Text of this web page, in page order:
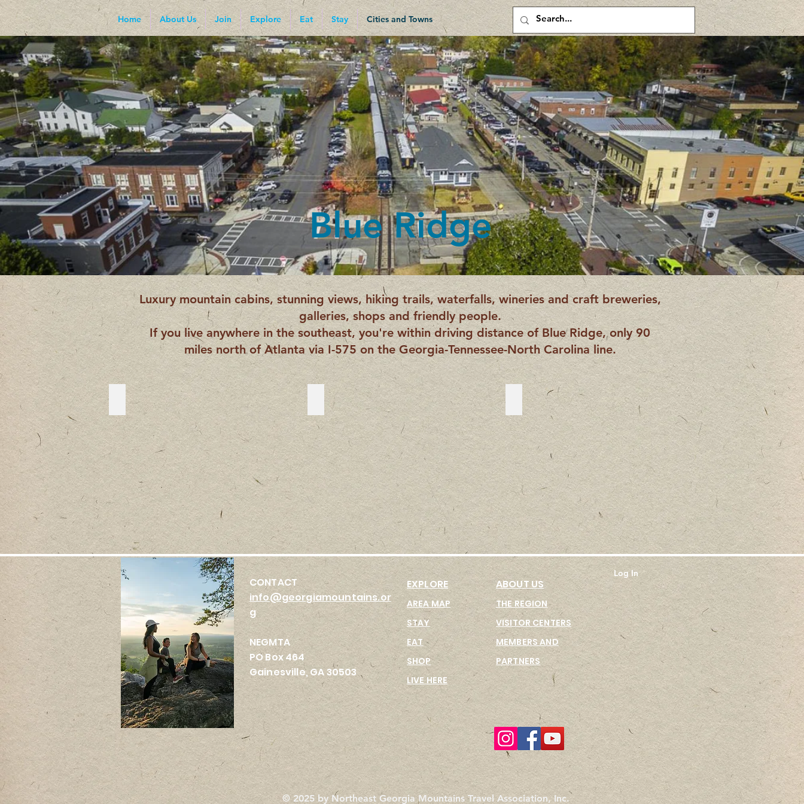
Home About Us Join Explore Eat Stay Cities and Towns
I'm a paragraph. Click here to add your own text and edit me. It’s easy. Just click “Edit Text” or double
click me to add your own content and make changes to the font.
Blue Ridge
Luxury mountain cabins, stunning views, hiking trails, waterfalls, wineries and craft breweries,
galleries, shops and friendly people.
If you live anywhere in the southeast, you're within driving distance of Blue Ridge, only 90
miles north of Atlanta via I-575 on the Georgia-Tennessee-North Carolina line.
McCaysville
McCaysville
Blue Ridge, Georgia Blue Ridge
Blue
Ridge
CONTACT
info@georgiamountains.or
g
NEGMTA
PO Box 464
Gainesville, GA 30503
EXPLORE
AREA MAP
STAY
EAT
SHOP
LIVE HERE
ABOUT US
THE REGION
VISITOR CENTERS
MEMBERS AND
PARTNERS
Log In
© 2025 by Northeast Georgia Mountains Travel Association, Inc.